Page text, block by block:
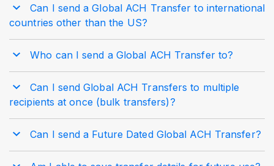
Can I send a Global ACH Transfer to international
countries other than the US?
Who can I send a Global ACH Transfer to?
Can I send Global ACH Transfers to multiple
recipients at once (bulk transfers)?
Can I send a Future Dated Global ACH Transfer?